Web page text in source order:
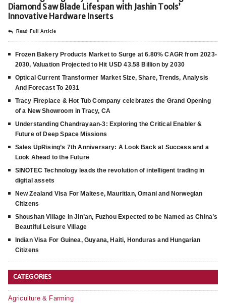
Diamond Saw Blade Lifespan with Jashin Tools’
Innovative Hardware Inserts
Read Full Article
Frozen Bakery Products Market to Surge at 6.80% CAGR from 2023-
2030, Valuation Projected to Hit USD 43.58 Billion by 2030
Optical Current Transformer Market Size, Share, Trends, Analysis
And Forecast To 2031
Tracy Fireplace & Hot Tub Company celebrates the Grand Opening
of a New Showroom in Tracy, CA
Understanding Chandrayaan-3: Exploring the Critical Enabler &
Future of Deep Space Missions
Sales UpRising’s 7th Anniversary: A Look Back at Success and a
Look Ahead to the Future
SINOTEC Technology leads the revolution of intelligent trading in
digital assets
New Zealand Visa For Maltese, Mauritian, Omani and Norwegian
Citizens
Shoushan Village in Jin’an, Fuzhou Expected to be Named as China’s
Beautiful Leisure Village
Indian Visa For Guinea, Guyana, Haiti, Honduras and Hungarian
Citizens
CATEGORIES
Agriculture & Farming